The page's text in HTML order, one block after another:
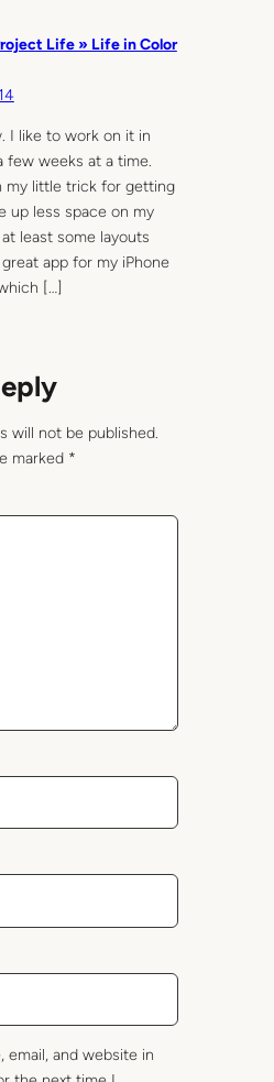
Life » Life in Color
I like to work on it in
few weeks at a time.
my little trick for getting
up less space on my
least some layouts
app for my iPhone
[…]
will not be published.
marked *
email, and website in